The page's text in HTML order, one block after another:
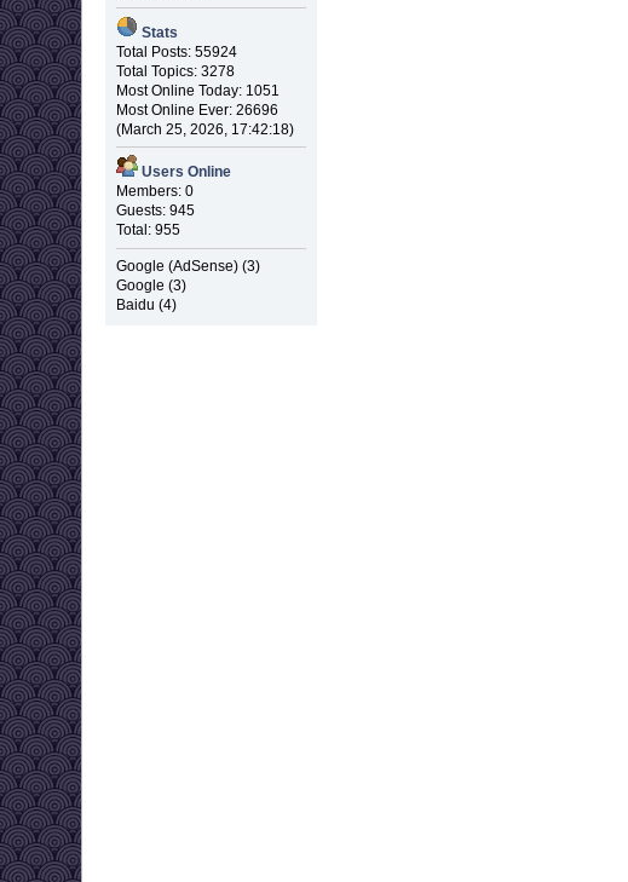
Stats
Total Posts: 55924
Total Topics: 3278
Most Online Today: 1051
Most Online Ever: 26696
(March 25, 2026, 17:42:18)
Users Online
Members: 0
Guests: 945
Total: 955
Google (AdSense) (3)
Google (3)
Baidu (4)